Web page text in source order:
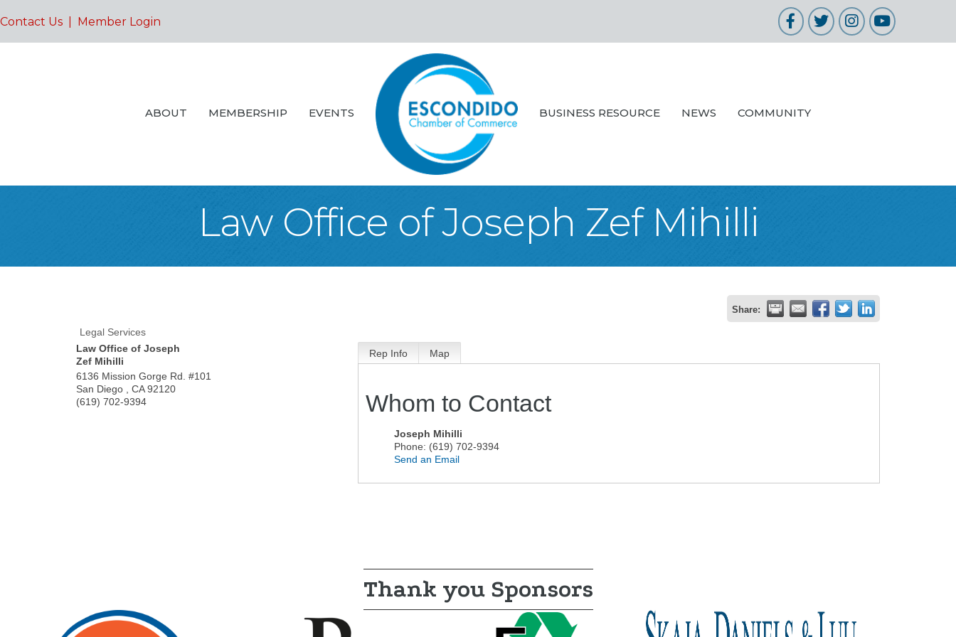
Contact Us Member Login Facebook
TwitterInstagram
YouTube
ABOUT MEMBERSHIP EVENTS BUSINESS RESOURCE NEWS COMMUNITY
Law Office of Joseph Zef Mihilli
Share:
Legal Services
Law Office of Joseph
Zef Mihilli
6136 Mission Gorge Rd. #101
San Diego
CA 92120
(619) 702-9394
Rep Info Map
Whom to Contact
Joseph Mihilli
Phone: (619) 702-9394
Send an Email
Thank you Sponsors